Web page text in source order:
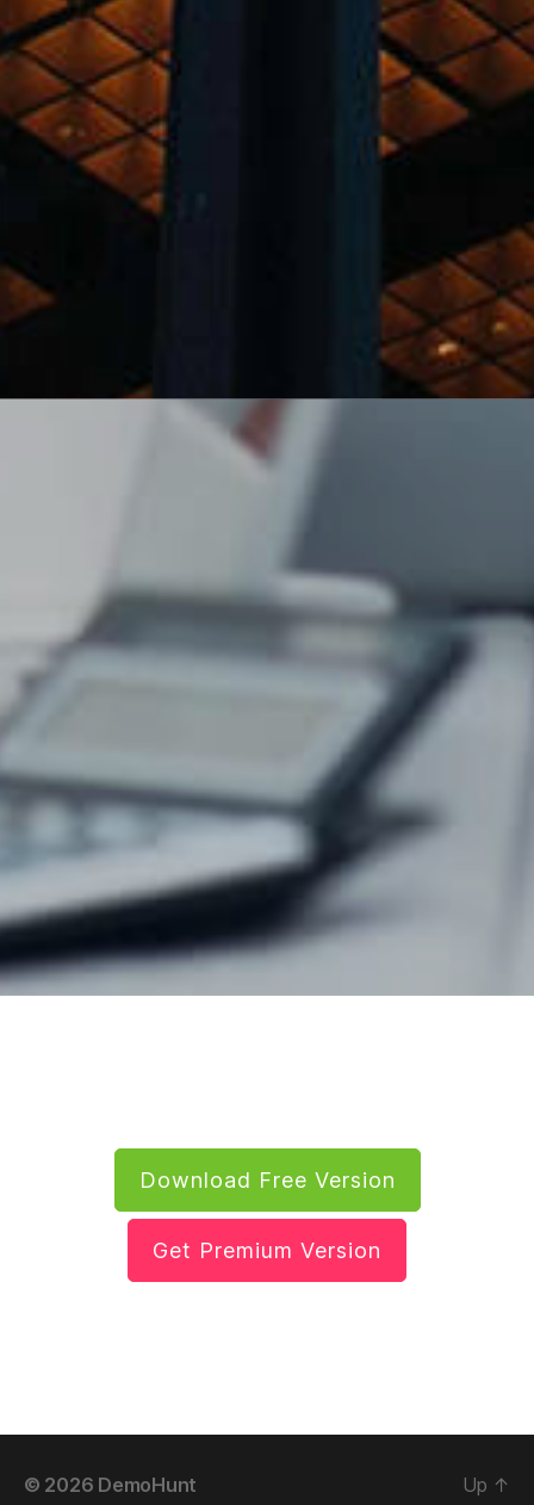
Download Free Version
Get Premium Version
© 2026 DemoHunt Up ↑